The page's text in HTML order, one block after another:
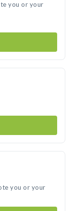
you or your
you or your